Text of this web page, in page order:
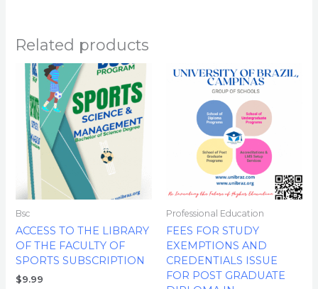
Related products
Bsc
ACCESS TO THE LIBRARY
OF THE FACULTY OF
SPORTS SUBSCRIPTION
$9.99
Professional Education
FEES FOR STUDY
EXEMPTIONS AND
CREDENTIALS ISSUE
FOR POST GRADUATE